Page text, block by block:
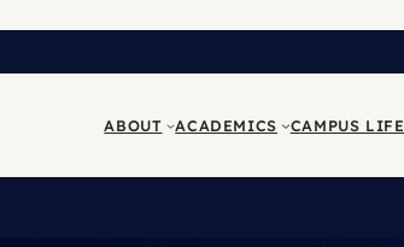
ABOUT ACADEMICS CAMPUS LIFE